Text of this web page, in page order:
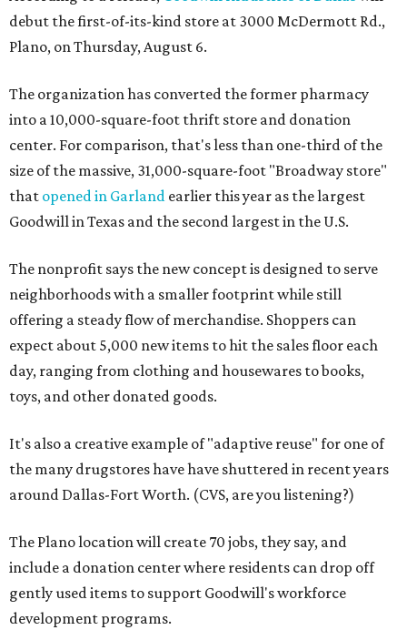
debut the first-of-its-kind store at 3000 McDermott Rd.,
Plano, on Thursday, August 6.
The organization has converted the former pharmacy
into a 10,000-square-foot thrift store and donation
center. For comparison, that's less than one-third of the
size of the massive, 31,000-square-foot "Broadway store"
that opened in Garland earlier this year as the largest
Goodwill in Texas and the second largest in the U.S.
The nonprofit says the new concept is designed to serve
neighborhoods with a smaller footprint while still
offering a steady flow of merchandise. Shoppers can
expect about 5,000 new items to hit the sales floor each
day, ranging from clothing and housewares to books,
toys, and other donated goods.
It's also a creative example of "adaptive reuse" for one of
the many drugstores have have shuttered in recent years
around Dallas-Fort Worth. (CVS, are you listening?)
The Plano location will create 70 jobs, they say, and
include a donation center where residents can drop off
gently used items to support Goodwill's workforce
development programs.